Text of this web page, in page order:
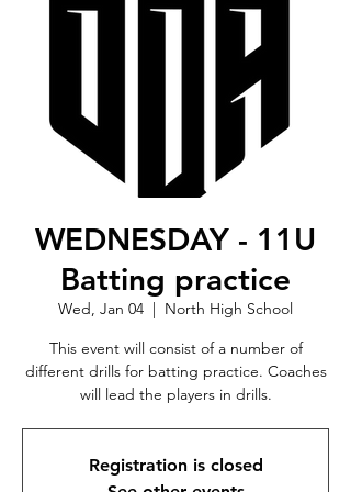
WEDNESDAY - 11U
Batting practice
Wed, Jan 04
  |
North High School
This event will consist of a number of
different drills for batting practice. Coaches
will lead the players in drills.
Registration is closed